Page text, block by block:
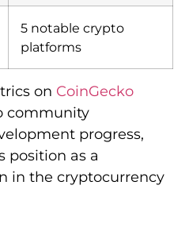
5 notable crypto
platforms
on CoinGecko
community
progress,
position as a
in the cryptocurrency